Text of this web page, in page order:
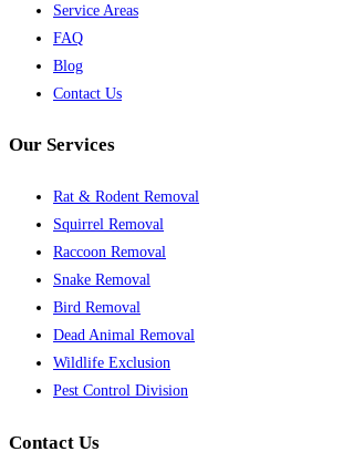
Service Areas
FAQ
Blog
Contact Us
Our Services
Rat & Rodent Removal
Squirrel Removal
Raccoon Removal
Snake Removal
Bird Removal
Dead Animal Removal
Wildlife Exclusion
Pest Control Division
Contact Us